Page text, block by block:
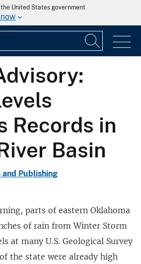
United States government
Records in
Basin
Publishing
parts of eastern Oklahoma
of rain from Winter Storm
at many U.S. Geological Survey
the state were already high